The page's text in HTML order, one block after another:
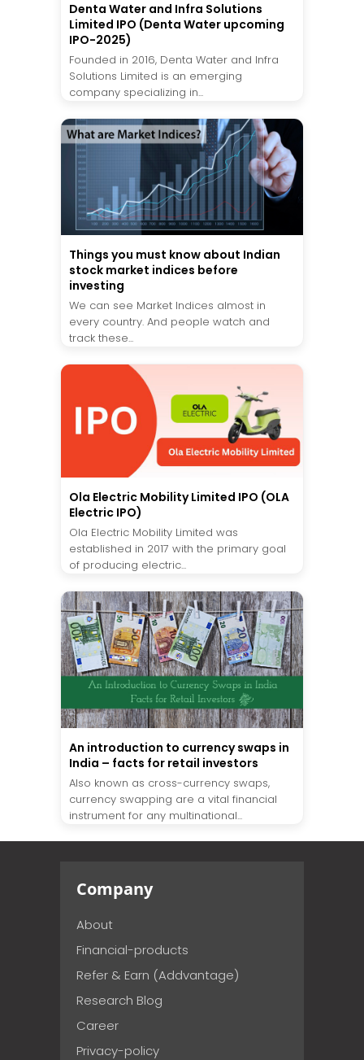
Denta Water and Infra Solutions
Limited IPO (Denta Water upcoming
IPO-2025)
Founded in 2016, Denta Water and Infra
Solutions Limited is an emerging
company specializing in...
Things you must know about Indian
stock market indices before
investing
We can see Market Indices almost in
every country. And people watch and
track these...
Ola Electric Mobility Limited IPO (OLA
Electric IPO)
Ola Electric Mobility Limited was
established in 2017 with the primary goal
of producing electric...
An introduction to currency swaps in
India – facts for retail investors
Also known as cross-currency swaps,
currency swapping are a vital financial
instrument for any multinational...
Company
About
Financial-products
Refer & Earn (Addvantage)
Research Blog
Career
Privacy-policy